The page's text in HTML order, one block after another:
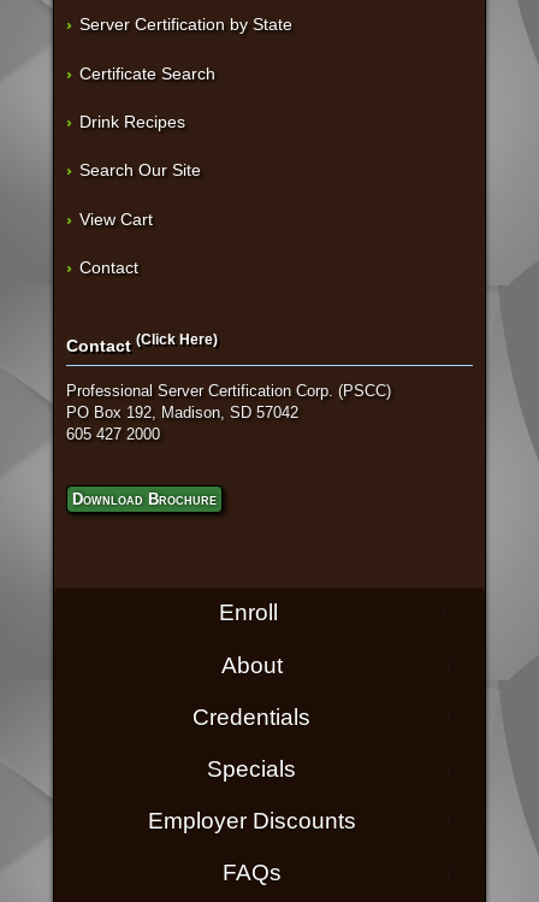
Server Certification by State
Certificate Search
Drink Recipes
Search Our Site
View Cart
Contact
Contact (Click Here)
Professional Server Certification Corp. (PSCC)
PO Box 192, Madison, SD 57042
605 427 2000
Download Brochure
Enroll
About
Credentials
Specials
Employer Discounts
FAQs